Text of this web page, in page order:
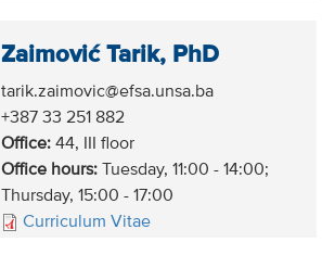
Zaimović Tarik, PhD
tarik.zaimovic@efsa.unsa.ba
+387 33 251 882
Office: 44, III floor
Office hours: Tuesday, 11:00 - 14:00;
Thursday, 15:00 - 17:00
Curriculum Vitae